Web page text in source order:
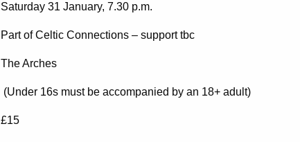
Saturday 31 January, 7.30 p.m.
Part of Celtic Connections – support tbc
The Arches
(Under 16s must be accompanied by an 18+ adult)
£15